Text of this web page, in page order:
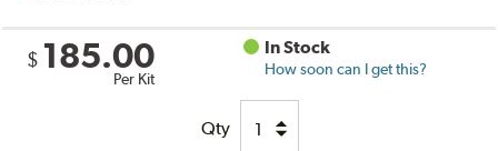
$ 185.00
Per Kit
In Stock
How soon can I get this?
Qty